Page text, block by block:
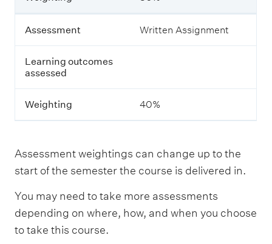
n
g
t
c
o
m
e
s
s
e
e
d
Assessment Written Assignment
Learning outcomes
assessed
Weighting 40%
Assessment weightings can change up to the
start of the semester the course is delivered in.
You may need to take more assessments
depending on where, how, and when you choose
to take this course.